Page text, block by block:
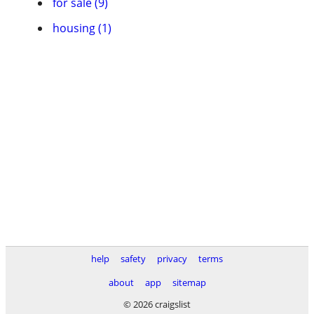
housing (1)
help safety privacy
terms
about
app
sitemap
© 2026 craigslist